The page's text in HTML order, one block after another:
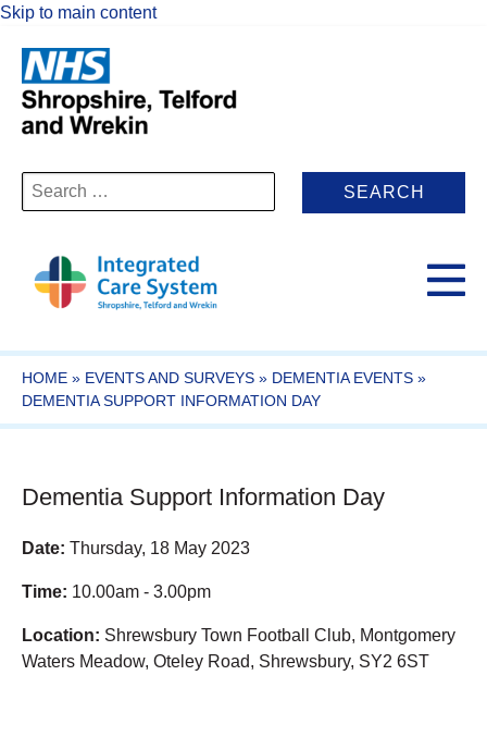
Skip to main content
Search
for:
HOME » EVENTS AND SURVEYS » DEMENTIA EVENTS »
DEMENTIA SUPPORT INFORMATION DAY
Dementia Support Information Day
Date: Thursday, 18 May 2023
Time: 10.00am - 3.00pm
Location: Shrewsbury Town Football Club, Montgomery
Waters Meadow, Oteley Road, Shrewsbury, SY2 6ST